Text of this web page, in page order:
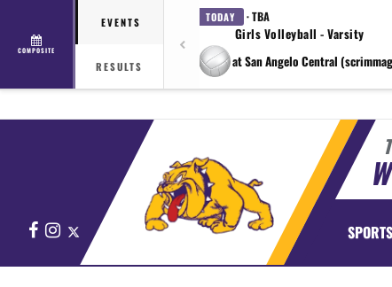
COMPOSITE
EVENTS
RESULTS
TODAY · TBA
Girls Volleyball - Varsity
at San Angelo Central
FacebookInstagram SPORTS